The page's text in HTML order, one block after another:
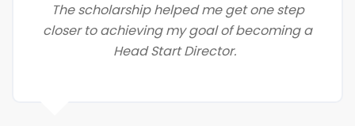
The scholarship helped me get one step
closer to achieving my goal of becoming a
Head Start Director.